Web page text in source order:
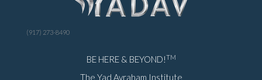
(917) 273-8490
BE HERE & BEYOND!TM
The Yad Avraham Institute